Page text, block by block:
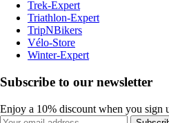
Trek-Expert
Triathlon-Expert
TripNBikers
Vélo-Store
Winter-Expert
Subscribe to our newsletter
Enjoy a 10% discount when you sign